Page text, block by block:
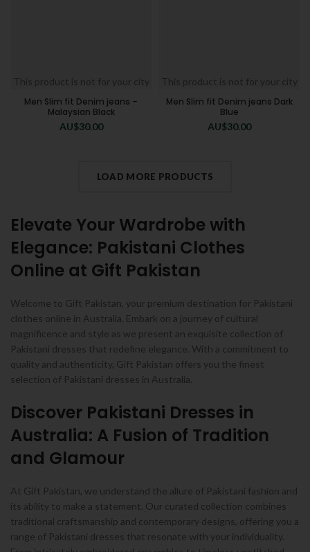
This product is not for your city
Men Slim fit Denim jeans –
Malaysian Black
AU$30.00
This product is not for your city
Men Slim fit Denim jeans Dark
Blue
AU$30.00
LOAD MORE PRODUCTS
Elevate Your Wardrobe with
Elegance: Pakistani Clothes
Online at Gift Pakistan
Welcome to Gift Pakistan, your premium destination for Pakistani
clothes online in Australia. Embark on a journey of cultural
magnificence and style as we present an exquisite collection of
Pakistani dresses that redefine elegance. With a commitment to
quality and authenticity, Gift Pakistan offers you the finest
selection of Pakistani dresses in Australia.
Discover Pakistani Dresses in
Australia: A Fusion of Tradition
and Glamour
At Gift Pakistan, we understand the allure of Pakistani fashion and
its ability to make a statement. Our curated collection combines
traditional craftsmanship and contemporary designs, offering you a
range of Pakistani dresses that resonate with your individuality.